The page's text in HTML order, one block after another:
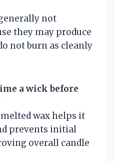
not
they may produce
not burn as cleanly
a wick before
wax helps it
prevents initial
overall candle